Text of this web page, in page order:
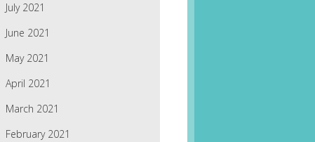
July 2021
June 2021
May 2021
April 2021
March 2021
February 2021